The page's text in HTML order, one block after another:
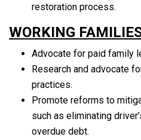
restoration process.
WORKING
Advocate for paid family
Research and advocate
practices.
Promote reforms to
such as eliminating
overdue debt.